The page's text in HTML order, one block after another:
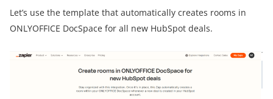
Let’s use the template that automatically creates rooms in
ONLYOFFICE DocSpace for all new HubSpot deals.